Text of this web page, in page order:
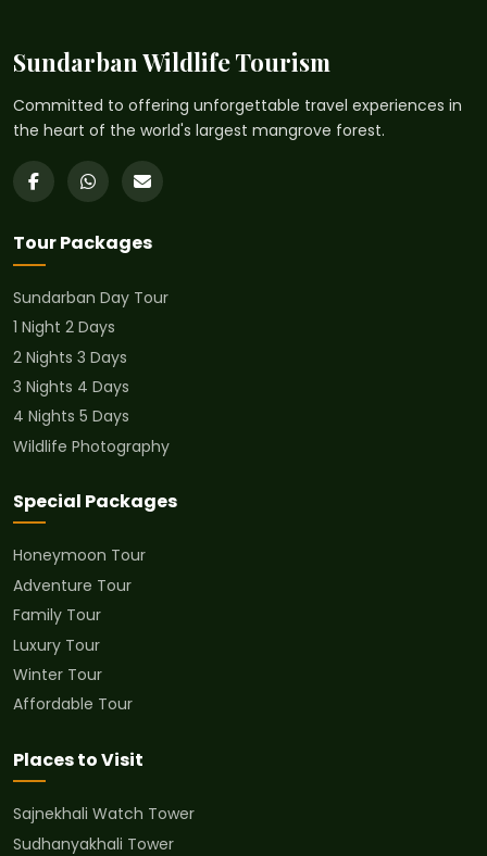
Sundarban Wildlife Tourism
Committed to offering unforgettable travel experiences in
the heart of the world's largest mangrove forest.
Tour Packages
Sundarban Day Tour
1 Night 2 Days
2 Nights 3 Days
3 Nights 4 Days
4 Nights 5 Days
Wildlife Photography
Special Packages
Honeymoon Tour
Adventure Tour
Family Tour
Luxury Tour
Winter Tour
Affordable Tour
Places to Visit
Sajnekhali Watch Tower
Sudhanyakhali Tower